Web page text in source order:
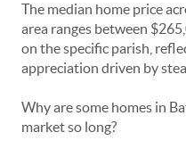
The median home price
area ranges between
on the specific parish,
appreciation driven by
Why are some homes in
market so long?